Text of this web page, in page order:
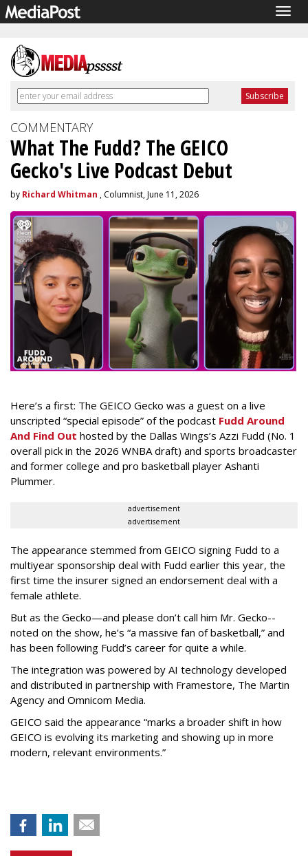
COMMENTARY
What The Fudd? The GEICO
Gecko's Live Podcast Debut
by Richard Whitman , Columnist, June 11, 2026
Here’s a first: The GEICO Gecko was a guest on a live
unscripted “special episode” of the podcast Fudd Around
And Find Out hosted by the Dallas Wings’s Azzi Fudd (No. 1
overall pick in the 2026 WNBA draft) and sports broadcaster
and former college and pro basketball player Ashanti
Plummer.
advertisement
advertisement
The appearance stemmed from GEICO signing Fudd to a
multiyear sponsorship deal with Fudd earlier this year, the
first time the insurer signed an endorsement deal with a
female athlete.
But as the Gecko—and please don’t call him Mr. Gecko--
noted on the show, he’s “a massive fan of basketball,” and
has been following Fudd’s career for quite a while.
The integration was powered by AI technology developed
and distributed in partnership with Framestore, The Martin
Agency and Omnicom Media.
GEICO said the appearance “marks a broader shift in how
GEICO is evolving its marketing and showing up in more
modern, relevant environments.”